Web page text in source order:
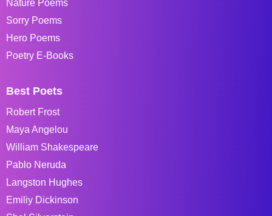
Nature Poems
Sorry Poems
Hero Poems
Poetry E-Books
Best Poets
Robert Frost
Maya Angelou
William Shakespeare
Pablo Neruda
Langston Hughes
Emiliy Dickinson